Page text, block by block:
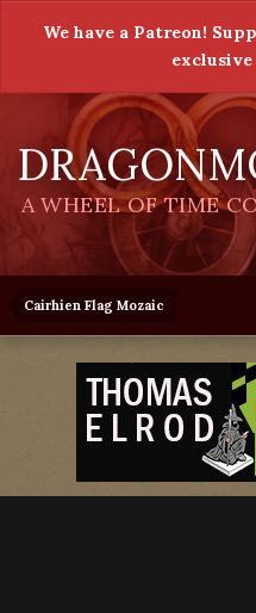
We have a Patreon!
A WHEEL OF TIME
Cairhien Flag Mozaic